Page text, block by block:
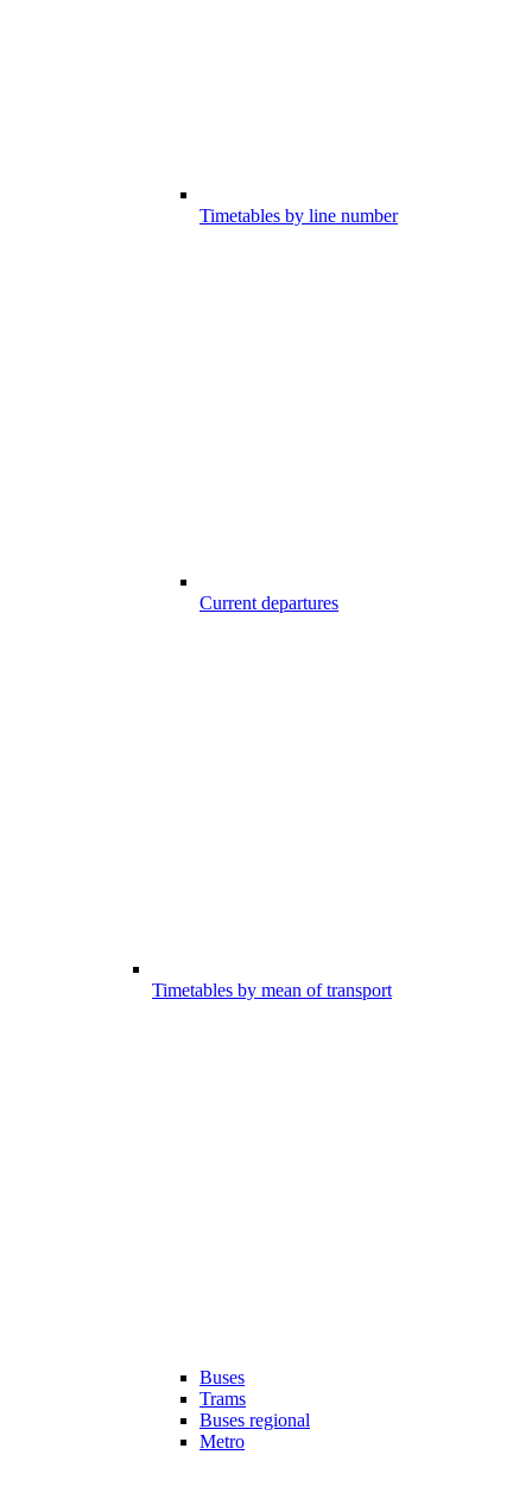
Timetables by line number
Current departures
Timetables by mean of transport
Buses
Trams
Buses regional
Metro